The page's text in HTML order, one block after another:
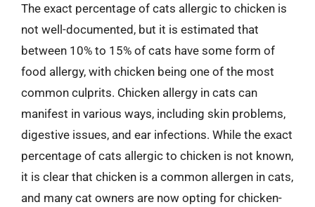
The exact percentage of cats allergic to chicken is
not well-documented, but it is estimated that
between 10% to 15% of cats have some form of
food allergy, with chicken being one of the most
common culprits. Chicken allergy in cats can
manifest in various ways, including skin problems,
digestive issues, and ear infections. While the exact
percentage of cats allergic to chicken is not known,
it is clear that chicken is a common allergen in cats,
and many cat owners are now opting for chicken-